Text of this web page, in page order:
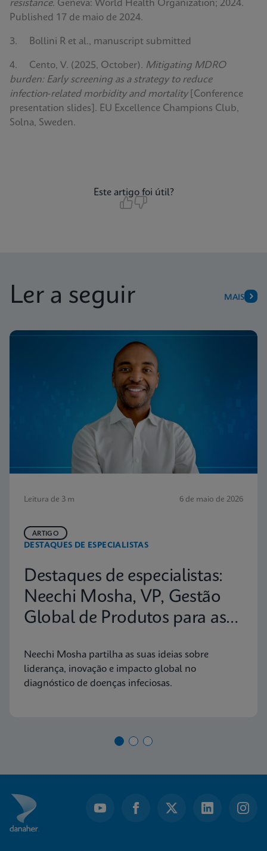
resistance. Geneva: World Health Organization; 2024.
Published 17 de maio de 2024.
3. Bollini R et al., manuscript submitted
4. Cento, V. (2025, October). Mitigating MDRO
burden: Early screening as a strategy to reduce
infection‑related morbidity and mortality[Conference
presentation slides]. EU Excellence Champions Club,
Solna, Sweden.
Este artigo foi útil?
Ler a seguir MAIS
Leitura de 3 m 6 de maio de 2026
DESTAQUES DE ESPECIALISTAS
ARTIGO
Destaques de especialistas:
Neechi Mosha, VP, Gestão
Global de Produtos para as
Neechi Mosha partilha as suas ideias sobre
liderança, inovação e impacto global no
diagnóstico de doenças infeciosas.